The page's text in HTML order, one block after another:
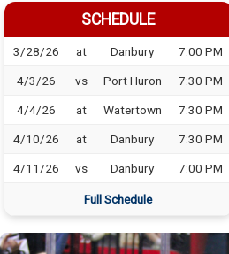
SCHEDULE
3/28/26 at Danbury 7:00 PM
4/3/26 vs Port Huron 7:30 PM
4/4/26 at Watertown 7:30 PM
4/10/26 at Danbury 7:30 PM
4/11/26 vs Danbury 7:00 PM
Full Schedule